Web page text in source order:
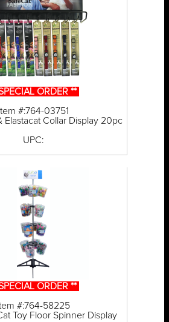
ORDER **
Item #:764-03751
Elastacat Collar Display 20pc
UPC:
ORDER **
#:764-58225
Toy Floor Spinner Display